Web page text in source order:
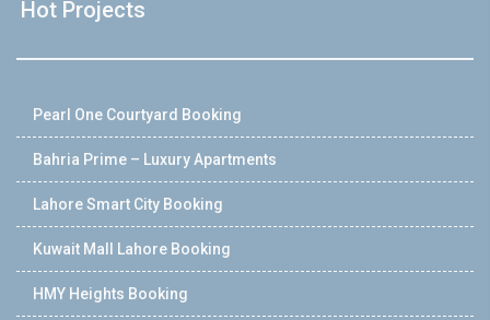
Hot Projects
Pearl One Courtyard Booking
Bahria Prime – Luxury Apartments
Lahore Smart City Booking
Kuwait Mall Lahore Booking
HMY Heights Booking